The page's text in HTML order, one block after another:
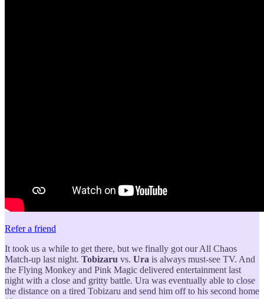
Refer a friend
It took us a while to get there, but we finally got our All Chaos
Match-up last night. Tobizaru vs. Ura is always must-see TV. And
the Flying Monkey and Pink Magic delivered entertainment last
night with a close and gritty battle. Ura was eventually able to close
the distance on a tired Tobizaru and send him off to his second home